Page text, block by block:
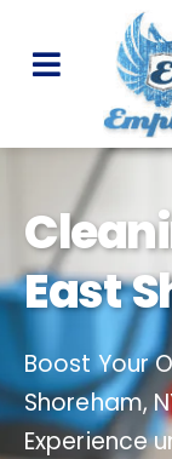
East
Boost Your
Shoreham,
Experience